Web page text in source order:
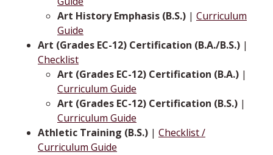
Art History Emphasis (B.S.) | Curriculum
Guide
Art (Grades EC-12) Certification (B.A./B.S.) |
Checklist
Art (Grades EC-12) Certification (B.A.) |
Curriculum Guide
Art (Grades EC-12) Certification (B.S.) |
Curriculum Guide
Athletic Training (B.S.) | Checklist /
Curriculum Guide